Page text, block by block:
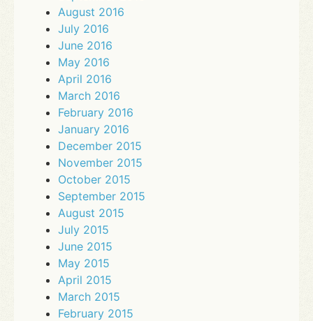
August 2016
July 2016
June 2016
May 2016
April 2016
March 2016
February 2016
January 2016
December 2015
November 2015
October 2015
September 2015
August 2015
July 2015
June 2015
May 2015
April 2015
March 2015
February 2015